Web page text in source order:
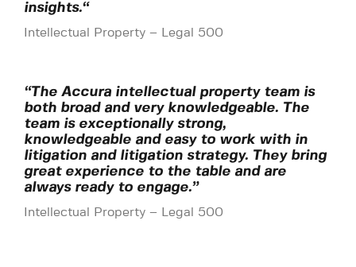
insights.“
Intellectual Property – Legal 500
“The Accura intellectual property team is
both broad and very knowledgeable. The
team is exceptionally strong,
knowledgeable and easy to work with in
litigation and litigation strategy. They bring
great experience to the table and are
always ready to engage.”
Intellectual Property – Legal 500